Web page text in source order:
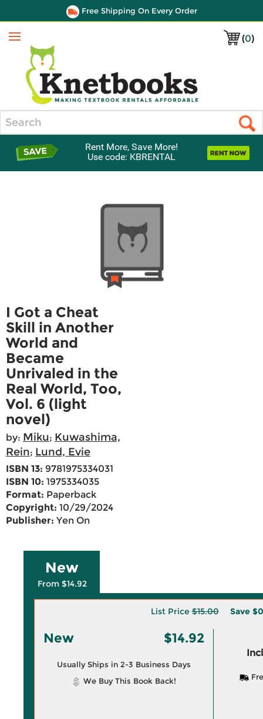
Free Shipping On Every Order
(0)
Menu
Rent More, Save More!
Use code: KBRENTAL
I Got a Cheat
Skill in Another
World and
Became
Unrivaled in the
Real World, Too,
Vol. 6 (light
novel)
by: Miku; Kuwashima,
Rein; Lund, Evie
ISBN 13: 9781975334031
ISBN 10: 1975334035
Format: Paperback
Copyright: 10/29/2024
Publisher: Yen On
New
From $14.92
List Price$15.00 Save
New $14.92
Usually Ships in 2-3 Business Days
We Buy This Book Back!